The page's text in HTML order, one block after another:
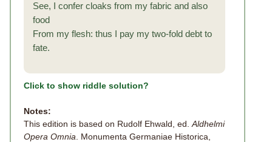
See, I confer cloaks from my fabric and also
food
From my flesh: thus I pay my two-fold debt to
fate.
Click to show riddle solution?
Notes:
This edition is based on Rudolf Ehwald, ed. Aldhelmi
Opera Omnia . Monumenta Germaniae Historica,